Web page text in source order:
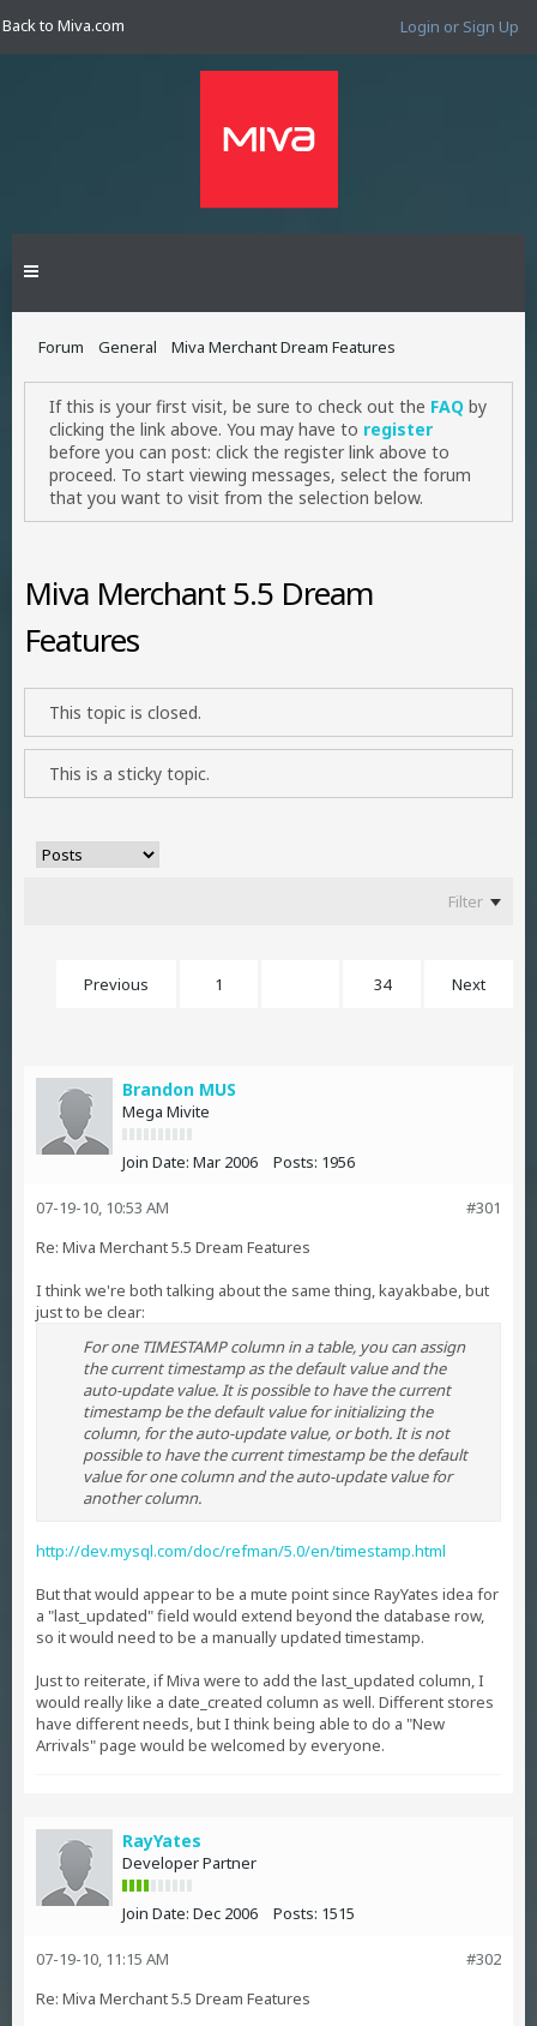
Back to Miva.com Login or Sign Up
Forum General Miva Merchant Dream Features
If this is your first visit, be sure to check out the FAQ by
clicking the link above. You may have to register
before you can post: click the register link above to
proceed. To start viewing messages, select the forum
that you want to visit from the selection below.
Miva Merchant 5.5 Dream
Features
This topic is closed.
This is a sticky topic.
Filter
Previous 1 34 Next
Brandon MUS
Mega Mivite
Join Date: Mar 2006 Posts: 1956
#301
07-19-10, 10:53 AM
Re: Miva Merchant 5.5 Dream Features
I think we're both talking about the same thing, kayakbabe, but
just to be clear:
For one TIMESTAMP column in a table, you can assign
the current timestamp as the default value and the
auto-update value. It is possible to have the current
timestamp be the default value for initializing the
column, for the auto-update value, or both. It is not
possible to have the current timestamp be the default
value for one column and the auto-update value for
another column.
http://dev.mysql.com/doc/refman/5.0/en/timestamp.html
But that would appear to be a mute point since RayYates idea for
a "last_updated" field would extend beyond the database row,
so it would need to be a manually updated timestamp.
Just to reiterate, if Miva were to add the last_updated column, I
would really like a date_created column as well. Different stores
have different needs, but I think being able to do a "New
Arrivals" page would be welcomed by everyone.
RayYates
Developer Partner
Join Date: Dec 2006 Posts: 1515
#302
07-19-10, 11:15 AM
Re: Miva Merchant 5.5 Dream Features